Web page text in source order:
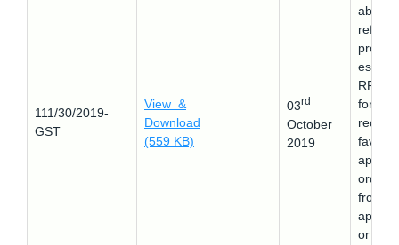
111/30/2019-
GST
View &
Download
(559 KB)
03rd
October
2019
about
refund
es in
RFD-
form
appeal
order
from
or